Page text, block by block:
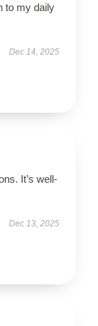
to my daily
Dec 14, 2025
It’s well-
Dec 13, 2025